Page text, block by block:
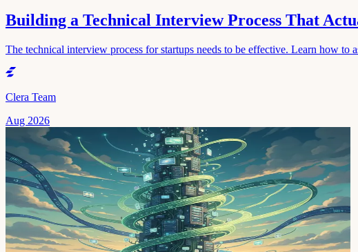
Building a Technical Interview Process That
The technical interview process for startups needs to be effective. Learn how to
Clera Team
Aug 2026